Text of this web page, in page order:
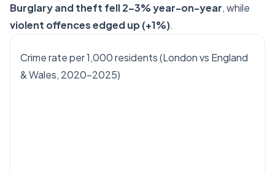
Burglary and theft fell 2–3% year-on-year, while
violent offences edged up (+1%).
Crime rate per 1,000 residents (London vs England
& Wales, 2020–2025)